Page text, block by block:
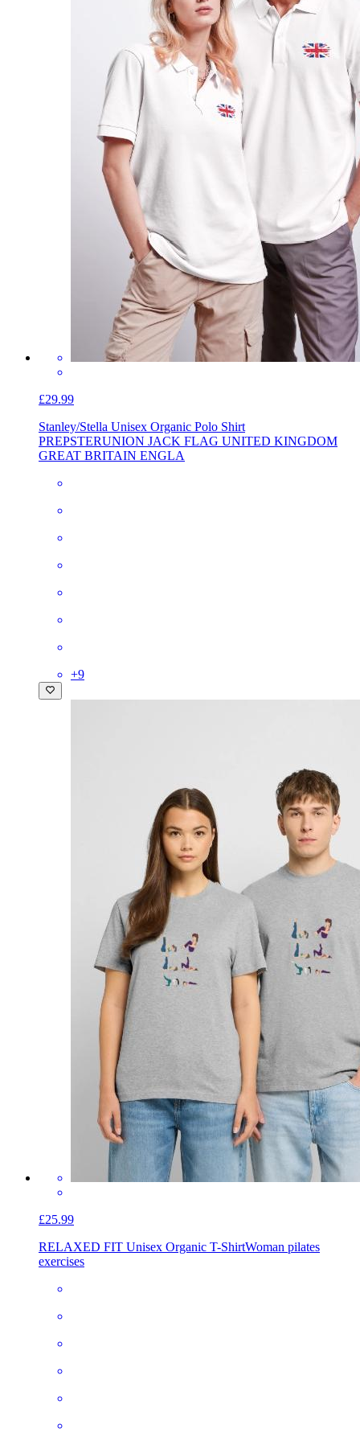
£29.99
Stanley/Stella Unisex Organic Polo Shirt
PREPSTERUNION JACK FLAG UNITED KINGDOM
GREAT BRITAIN ENGLA
+9
£25.99
RELAXED FIT Unisex Organic T-ShirtWoman pilates
exercises